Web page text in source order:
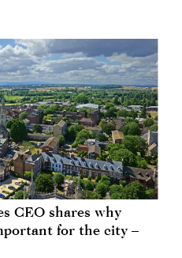
CEO shares why
for the city –